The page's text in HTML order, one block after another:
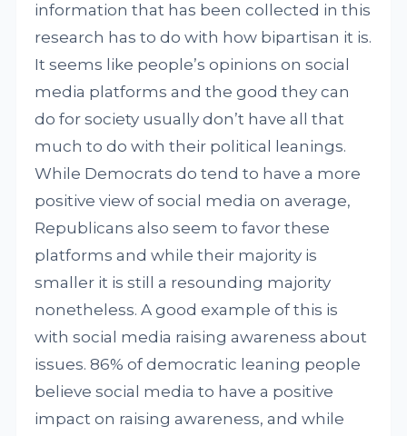
information that has been collected in this
research has to do with how bipartisan it is.
It seems like people’s opinions on social
media platforms and the good they can
do for society usually don’t have all that
much to do with their political leanings.
While Democrats do tend to have a more
positive view of social media on average,
Republicans also seem to favor these
platforms and while their majority is
smaller it is still a resounding majority
nonetheless. A good example of this is
with social media raising awareness about
issues. 86% of democratic leaning people
believe social media to have a positive
impact on raising awareness, and while